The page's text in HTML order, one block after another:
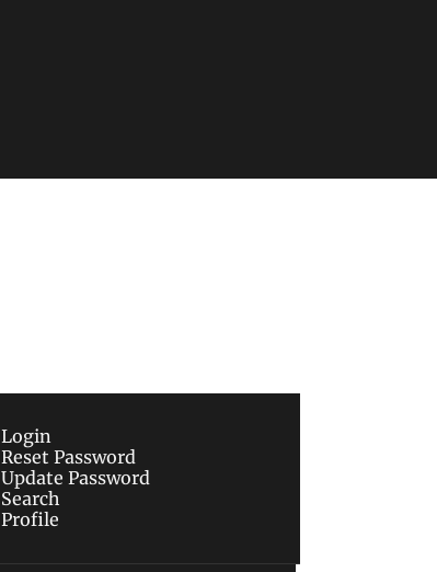
Login
Reset Password
Update Password
Search
Profile